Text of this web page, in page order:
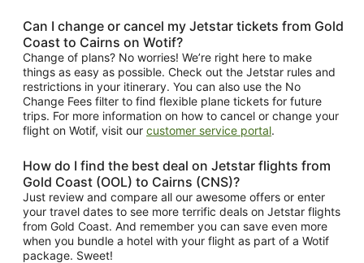
Can I change or cancel my Jetstar tickets from Gold
Coast to Cairns on Wotif?
Change of plans? No worries! We’re right here to make
things as easy as possible. Check out the Jetstar rules and
restrictions in your itinerary. You can also use the No
Change Fees filter to find flexible plane tickets for future
trips. For more information on how to cancel or change your
flight on Wotif, visit our customer service portal.
How do I find the best deal on Jetstar flights from
Gold Coast (OOL) to Cairns (CNS)?
Just review and compare all our awesome offers or enter
your travel dates to see more terrific deals on Jetstar flights
from Gold Coast. And remember you can save even more
when you bundle a hotel with your flight as part of a Wotif
package. Sweet!